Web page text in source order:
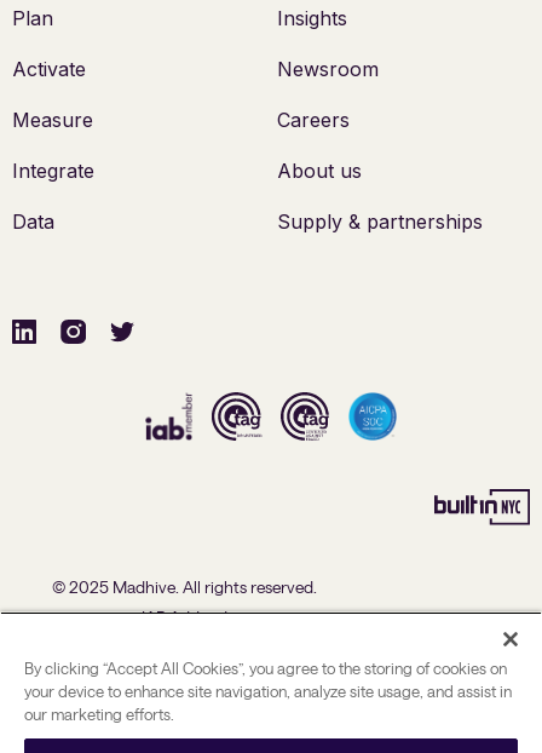
Plan
Activate
Measure
Integrate
Data
Insights
Newsroom
Careers
About us
Supply & partnerships
IAB Addendum
Advertising Policies
Political Ad Policy
© 2025 Madhive. All rights reserved.
By clicking “Accept All Cookies”, you agree to the storing of cookies on
your device to enhance site navigation, analyze site usage, and assist in
our marketing efforts.